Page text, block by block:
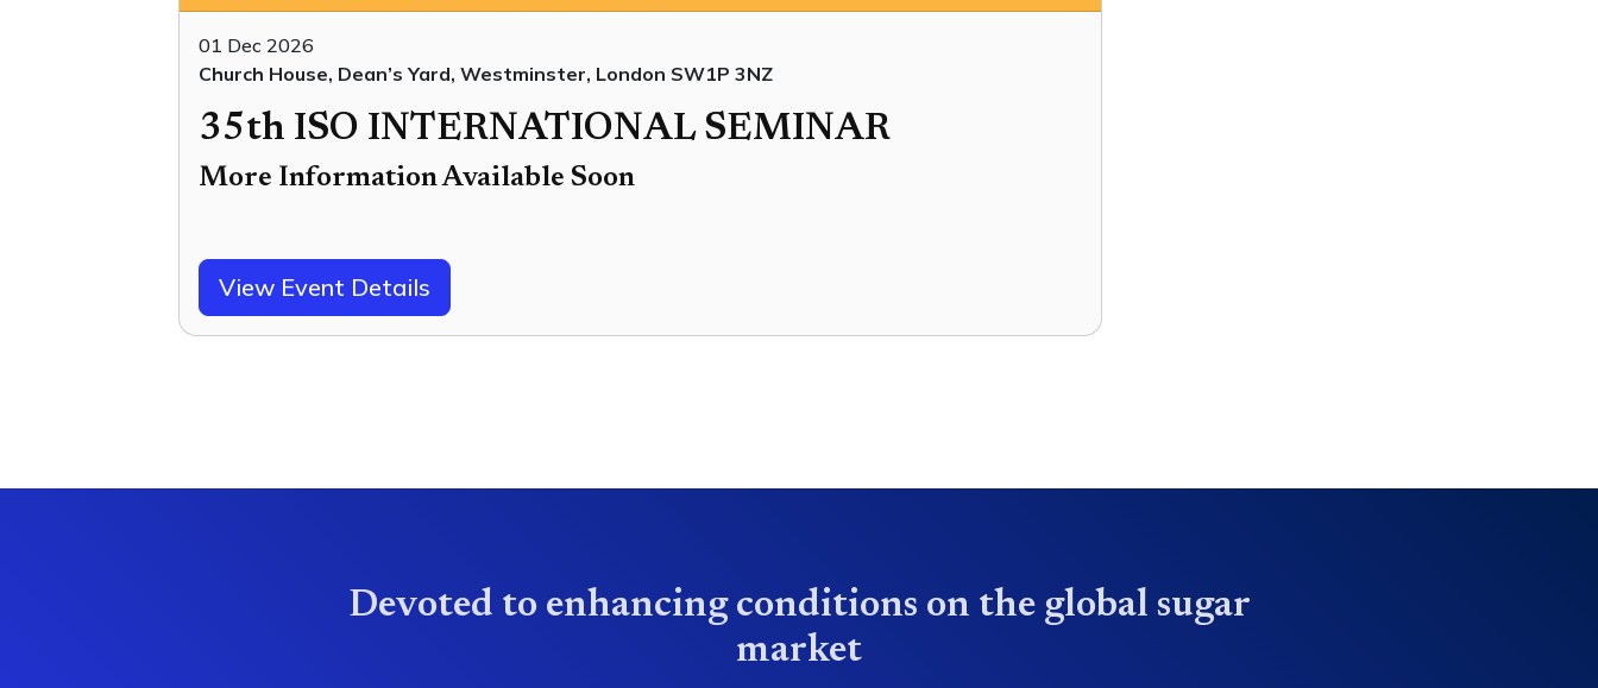
01 Dec 2026
Church House, Dean’s Yard, Westminster, London SW1P 3NZ
35th ISO INTERNATIONAL SEMINAR
More Information Available Soon
View Event Details
Devoted to enhancing conditions on the global sugar
market